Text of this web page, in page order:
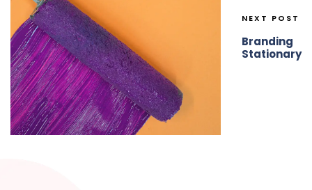
NEXT POST
Branding
Stationary